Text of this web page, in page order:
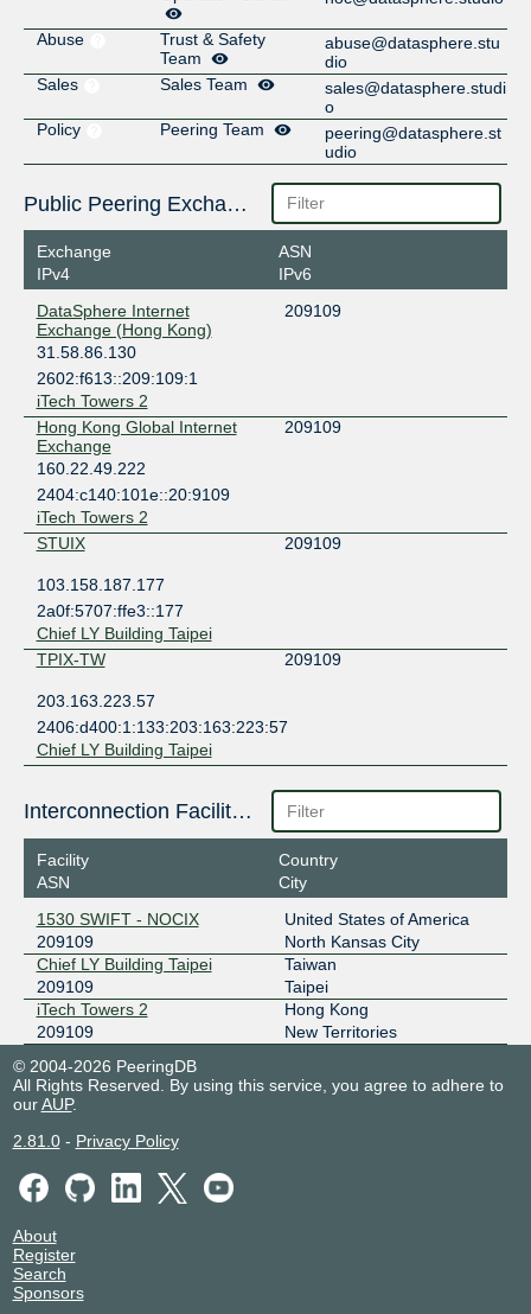
Abuse
Trust & Safety
Team
abuse@datasphere.stu
dio
Sales
Sales Team
sales@datasphere.studi
o
Policy
Peering Team
peering@datasphere.st
udio
Public Peering Exchange Points
Exchange
IPv4
ASN
IPv6
DataSphere Internet
Exchange (Hong Kong)
209109
31.58.86.130
2602:f613::209:109:1
iTech Towers 2
Hong Kong Global Internet
Exchange
209109
160.22.49.222
2404:c140:101e::20:9109
iTech Towers 2
STUIX
209109
103.158.187.177
2a0f:5707:ffe3::177
Chief LY Building Taipei
TPIX-TW
209109
203.163.223.57
2406:d400:1:133:203:163:223:57
Chief LY Building Taipei
Interconnection Facilities
Facility
ASN
Country
City
1530 SWIFT - NOCIX
209109
United States of America
North Kansas City
Chief LY Building Taipei
209109
Taiwan
Taipei
iTech Towers 2
209109
Hong Kong
New Territories
© 2004-2026 PeeringDB
All Rights Reserved. By using this service, you agree to adhere to
ourAUP.
2.81.0- Privacy Policy
About
Register
Search
Sponsors